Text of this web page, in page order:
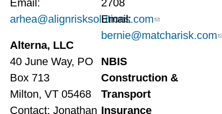
Email:
arhea@alignrisksolutions.com
Alterna, LLC
40 June Way, PO
Box 713
Milton, VT 05468
Contact: Jonathan
2708
Email:
bernie@matcharisk.com
NBIS
Construction &
Transport
Insurance